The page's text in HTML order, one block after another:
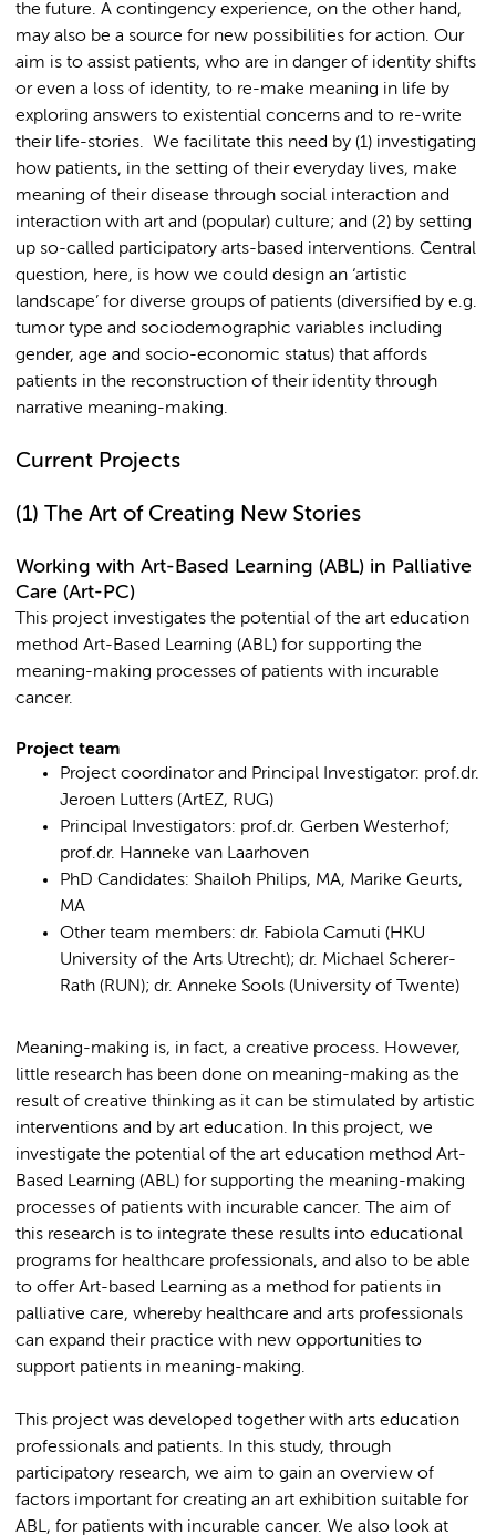
the future. A contingency experience, on the other hand,
may also be a source for new possibilities for action. Our
aim is to assist patients, who are in danger of identity shifts
or even a loss of identity, to re-make meaning in life by
exploring answers to existential concerns and to re-write
their life-stories. We facilitate this need by (1) investigating
how patients, in the setting of their everyday lives, make
meaning of their disease through social interaction and
interaction with art and (popular) culture; and (2) by setting
up so-called participatory arts-based interventions. Central
question, here, is how we could design an ‘artistic
landscape’ for diverse groups of patients (diversified by e.g.
tumor type and sociodemographic variables including
gender, age and socio-economic status) that affords
patients in the reconstruction of their identity through
narrative meaning-making.
Current Projects
(1) The Art of Creating New Stories
Working with Art-Based Learning (ABL) in Palliative
Care (Art-PC)
This project investigates the potential of the art education
method Art-Based Learning (ABL) for supporting the
meaning-making processes of patients with incurable
cancer.
Project team
Project coordinator and Principal Investigator: prof.dr.
Jeroen Lutters (ArtEZ, RUG)
Principal Investigators: prof.dr. Gerben Westerhof;
prof.dr. Hanneke van Laarhoven
PhD Candidates: Shailoh Philips, MA, Marike Geurts,
MA
Other team members: dr. Fabiola Camuti (HKU
University of the Arts Utrecht); dr. Michael Scherer-
Rath (RUN); dr. Anneke Sools (University of Twente)
Meaning-making is, in fact, a creative process. However,
little research has been done on meaning-making as the
result of creative thinking as it can be stimulated by artistic
interventions and by art education. In this project, we
investigate the potential of the art education method Art-
Based Learning (ABL) for supporting the meaning-making
processes of patients with incurable cancer. The aim of
this research is to integrate these results into educational
programs for healthcare professionals, and also to be able
to offer Art-based Learning as a method for patients in
palliative care, whereby healthcare and arts professionals
can expand their practice with new opportunities to
support patients in meaning-making.
This project was developed together with arts education
professionals and patients. In this study, through
participatory research, we aim to gain an overview of
factors important for creating an art exhibition suitable for
ABL, for patients with incurable cancer. We also look at